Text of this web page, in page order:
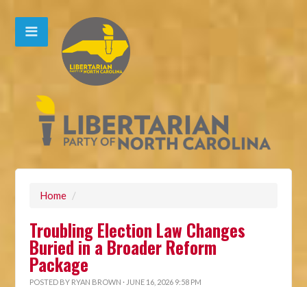
Home /
Troubling Election Law Changes
Buried in a Broader Reform
Package
POSTED BY RYAN BROWN · JUNE 16, 2026 9:58 PM